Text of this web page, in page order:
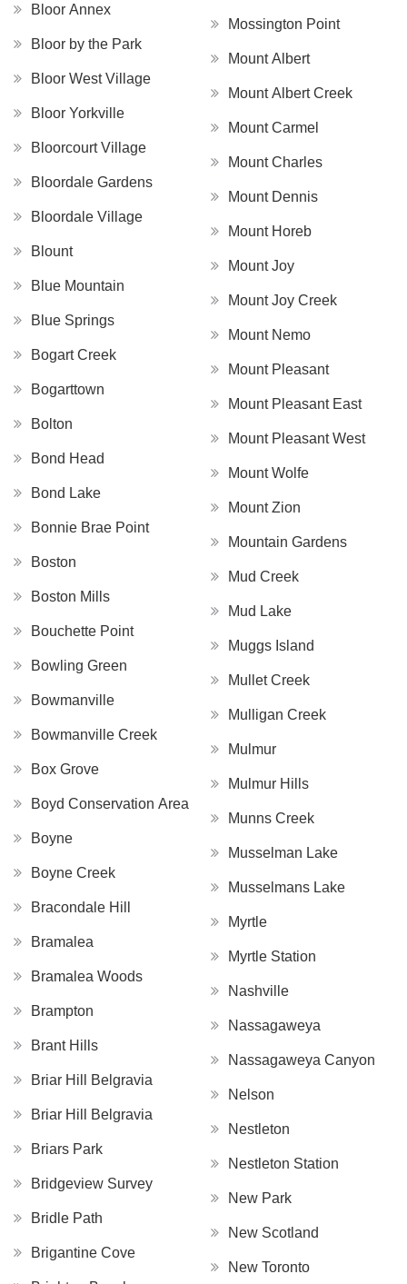
Bloor Annex
Bloor by the Park
Bloor West Village
Bloor Yorkville
Bloorcourt Village
Bloordale Gardens
Bloordale Village
Blount
Blue Mountain
Blue Springs
Bogart Creek
Bogarttown
Bolton
Bond Head
Bond Lake
Bonnie Brae Point
Boston
Boston Mills
Bouchette Point
Bowling Green
Bowmanville
Bowmanville Creek
Box Grove
Boyd Conservation Area
Boyne
Boyne Creek
Bracondale Hill
Bramalea
Bramalea Woods
Brampton
Brant Hills
Briar Hill Belgravia
Briar Hill Belgravia
Briars Park
Bridgeview Survey
Bridle Path
Brigantine Cove
Mossington Point
Mount Albert
Mount Albert Creek
Mount Carmel
Mount Charles
Mount Dennis
Mount Horeb
Mount Joy
Mount Joy Creek
Mount Nemo
Mount Pleasant
Mount Pleasant East
Mount Pleasant West
Mount Wolfe
Mount Zion
Mountain Gardens
Mud Creek
Mud Lake
Muggs Island
Mullet Creek
Mulligan Creek
Mulmur
Mulmur Hills
Munns Creek
Musselman Lake
Musselmans Lake
Myrtle
Myrtle Station
Nashville
Nassagaweya
Nassagaweya Canyon
Nelson
Nestleton
Nestleton Station
New Park
New Scotland
New Toronto